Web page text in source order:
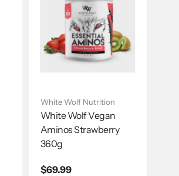
White Wolf Nutrition
White Wolf Vegan
Aminos Strawberry
360g
Regular
$69.99